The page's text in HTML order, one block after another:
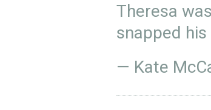
Theresa
snapped
— Kate